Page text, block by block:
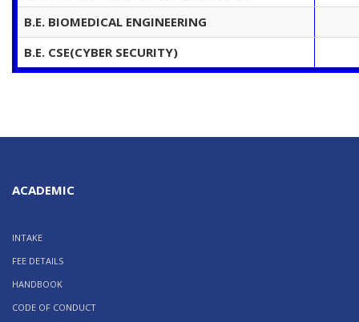
B.E. BIOMEDICAL ENGINEERING
B.E. CSE(CYBER SECURITY)
ACADEMIC
INTAKE
FEE DETAILS
HANDBOOK
CODE OF CONDUCT